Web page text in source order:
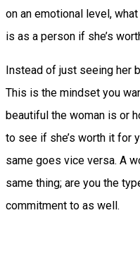
on an emotional level,
is as a person if she’s
Instead of just seeing her
This is the mindset you
beautiful the woman is or
to see if she’s worth it for
same goes vice versa. A
same thing; are you the
commitment to as well.